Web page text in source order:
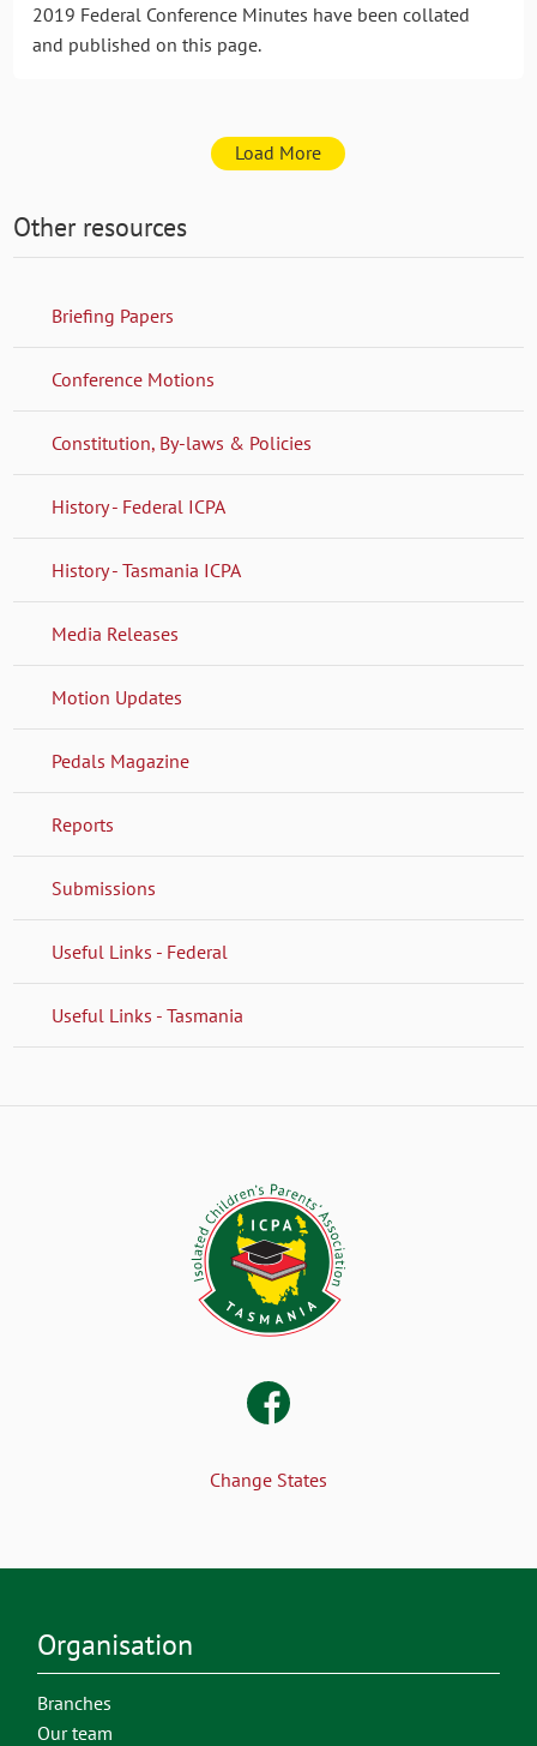
2019 Federal Conference Minutes have been collated
and published on this page.
Load More
Other resources
Briefing Papers
Conference Motions
Constitution, By-laws & Policies
History - Federal ICPA
History - Tasmania ICPA
Media Releases
Motion Updates
Pedals Magazine
Reports
Submissions
Useful Links - Federal
Useful Links - Tasmania
Change States
Organisation
Branches
Our team